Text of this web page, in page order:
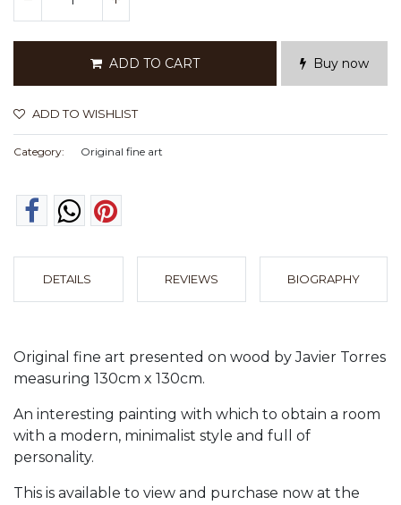
ADD TO CART Buy now
ADD TO WISHLIST
Category: Original fine art
DETAILS REVIEWS BIOGRAPHY
Original fine art presented on wood by Javier Torres
measuring 130cm x 130cm.
An interesting painting with which to obtain a room
with a modern, minimalist style and full of
personality.
This is available to view and purchase now at the